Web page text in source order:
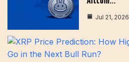
Jul 21, 2026